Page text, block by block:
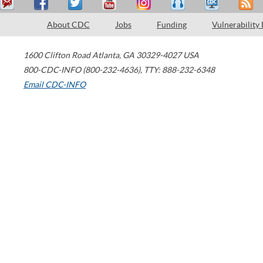
About CDC Jobs Funding Vulnerability
1600 Clifton Road Atlanta, GA 30329-4027 USA
800-CDC-INFO (800-232-4636), TTY: 888-232-6348
Email CDC-INFO